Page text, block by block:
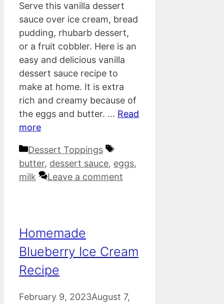
Serve this vanilla dessert
sauce over ice cream, bread
pudding, rhubarb dessert,
or a fruit cobbler. Here is an
easy and delicious vanilla
dessert sauce recipe to
make at home. It is extra
rich and creamy because of
the eggs and butter. … Read
more
Categories
Dessert Toppings
Tags
butter, dessert sauce, eggs,
milk
Leave a comment
Homemade
Blueberry Ice Cream
Recipe
February 9, 2023August 7,